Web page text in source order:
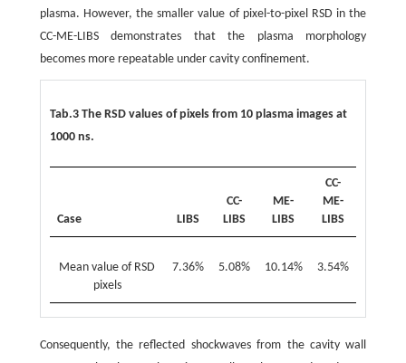
plasma. However, the smaller value of pixel-to-pixel RSD in the
CC-ME-LIBS demonstrates that the plasma morphology
becomes more repeatable under cavity confinement.
Tab.3 The RSD values of pixels from 10 plasma images at
1000 ns.
Case LIBS
CC-
LIBS
ME-
LIBS
CC-
ME-
LIBS
Mean value of RSD
pixels
7.36% 5.08% 10.14% 3.54%
Consequently, the reflected shockwaves from the cavity wall